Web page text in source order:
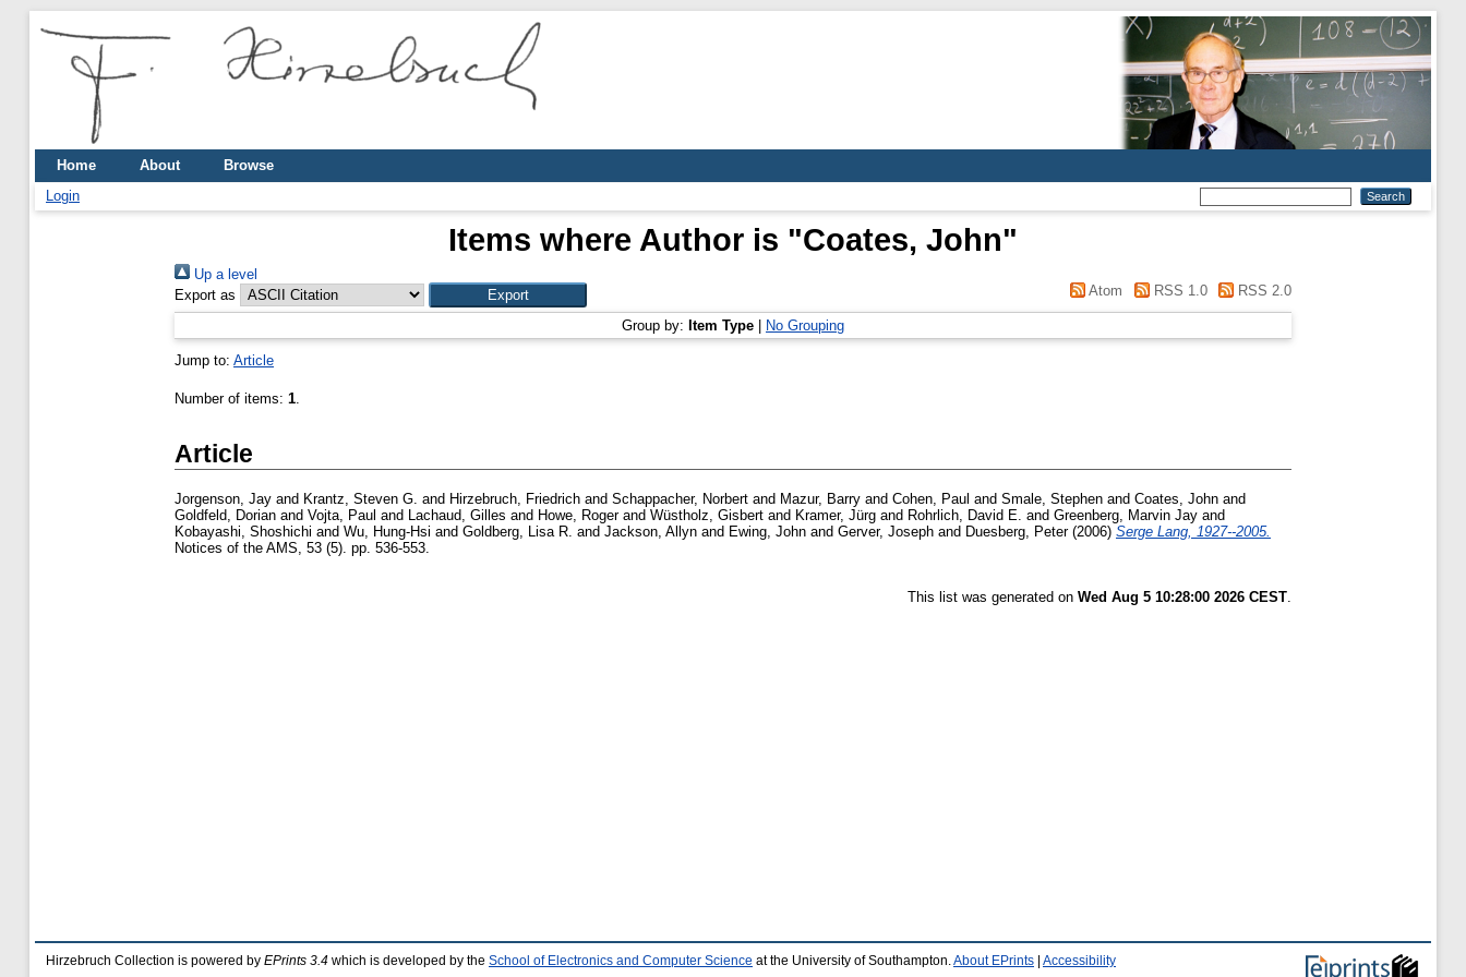
Home About
Browse
Login
Items where Author is "Coates, John"
Up a level
Export as
Atom RSS 1.0 RSS 2.0
Group by: Item Type No Grouping
Jump to: Article
Number of items: 1.
Article
Jorgenson, Jay and Krantz, Steven G. and Hirzebruch, Friedrich and Schappacher, Norbert and Mazur, Barry and Cohen, Paul and Smale, Stephen and Coates, John and
Goldfeld, Dorian and Vojta, Paul and Lachaud, Gilles and Howe, Rogerand Wüstholz, Gisbert and Kramer, Jürg and Rohrlich, David E. and Greenberg, Marvin Jay and
Kobayashi, Shoshichi and Wu, Hung-Hsi and Goldberg, Lisa R. and Jackson, Allyn and Ewing, John and Gerver, Joseph and Duesberg, Peter(2006) Serge Lang, 1927--2005.
Notices of the AMS, 53 (5). pp. 536-553.
This list was generated on Wed Aug 5 10:28:00 2026 CEST.
Hirzebruch Collection is powered by EPrints 3.4 which is developed by the School of Electronics and Computer Science at the University of Southampton. About EPrints Accessibility